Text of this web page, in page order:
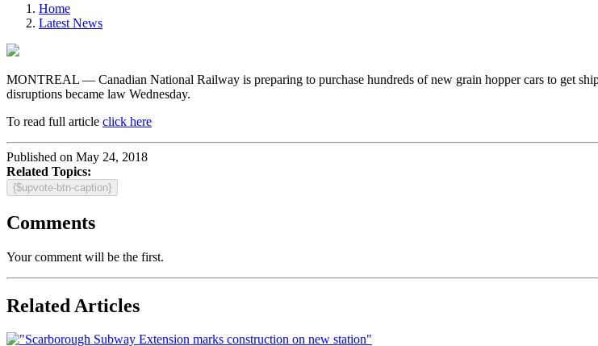
Home
Latest News
MONTREAL — Canadian National Railway is preparing to purchase hundreds of new grain hopper cars to get
disruptions became law Wednesday.
To read full article click here
Published on May 24, 2018
Related Topics:
{$upvote-btn-caption}
Comments
Your comment will be the first.
Related Articles